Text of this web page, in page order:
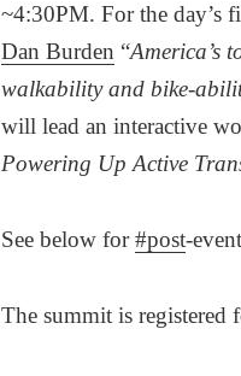
~4:30PM. For the day’s
Dan Burden “America’s
walkability and bike-
will lead an interactive
Powering Up Active
See below for#post-
The summit is registered